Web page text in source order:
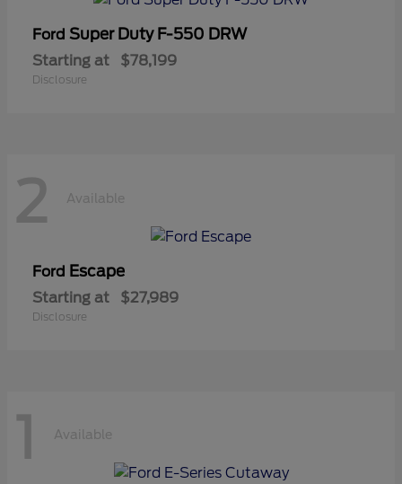
Ford Super Duty F-550 DRW
Starting at $78,199
Disclosure
2 Available
Ford Escape
Starting at $27,989
Disclosure
1 Available